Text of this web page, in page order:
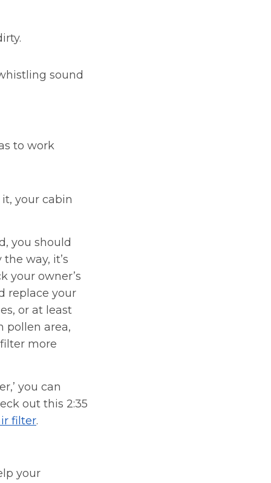
sound
to work
your cabin
you should
way, it’s
your owner’s
replace your
or at least
pollen area,
more
you can
out this 2:35
filter.
your